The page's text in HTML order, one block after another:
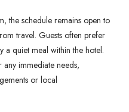
the schedule remains open to
travel. Guests often prefer
a quiet meal within the hotel.
immediate needs,
or local